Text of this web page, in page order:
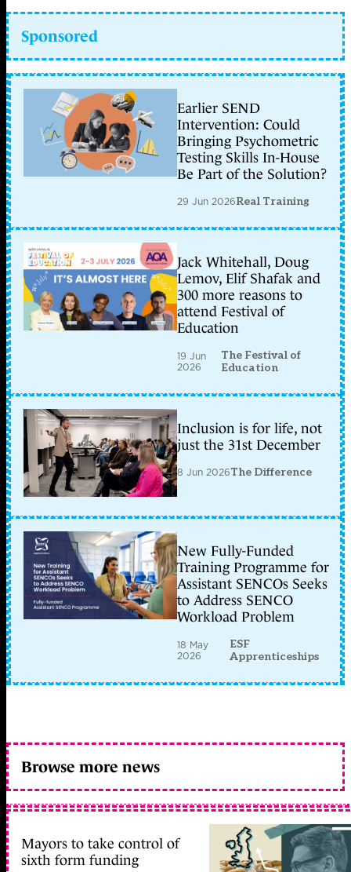
Sponsored
Earlier SEND
Intervention: Could
Bringing Psychometric
Testing Skills In-House
Be Part of the Solution?
29 Jun 2026Real Training
Jack Whitehall, Doug
Lemov, Elif Shafak and
300 more reasons to
attend Festival of
Education
19 Jun
2026
The Festival of
Education
Inclusion is for life, not
just the 31st December
8 Jun 2026The Difference
New Fully-Funded
Training Programme for
Assistant SENCOs Seeks
to Address SENCO
Workload Problem
18 May
2026
ESF
Apprenticeships
Browse more news
Mayors to take control of
sixth form funding